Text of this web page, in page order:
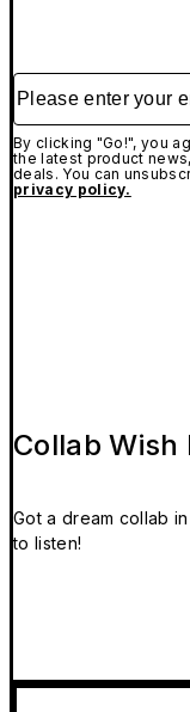
Please enter your
By clicking "Go!", you
the latest product
deals. You can
privacy policy.
Collab Wish
Got a dream collab
to listen!